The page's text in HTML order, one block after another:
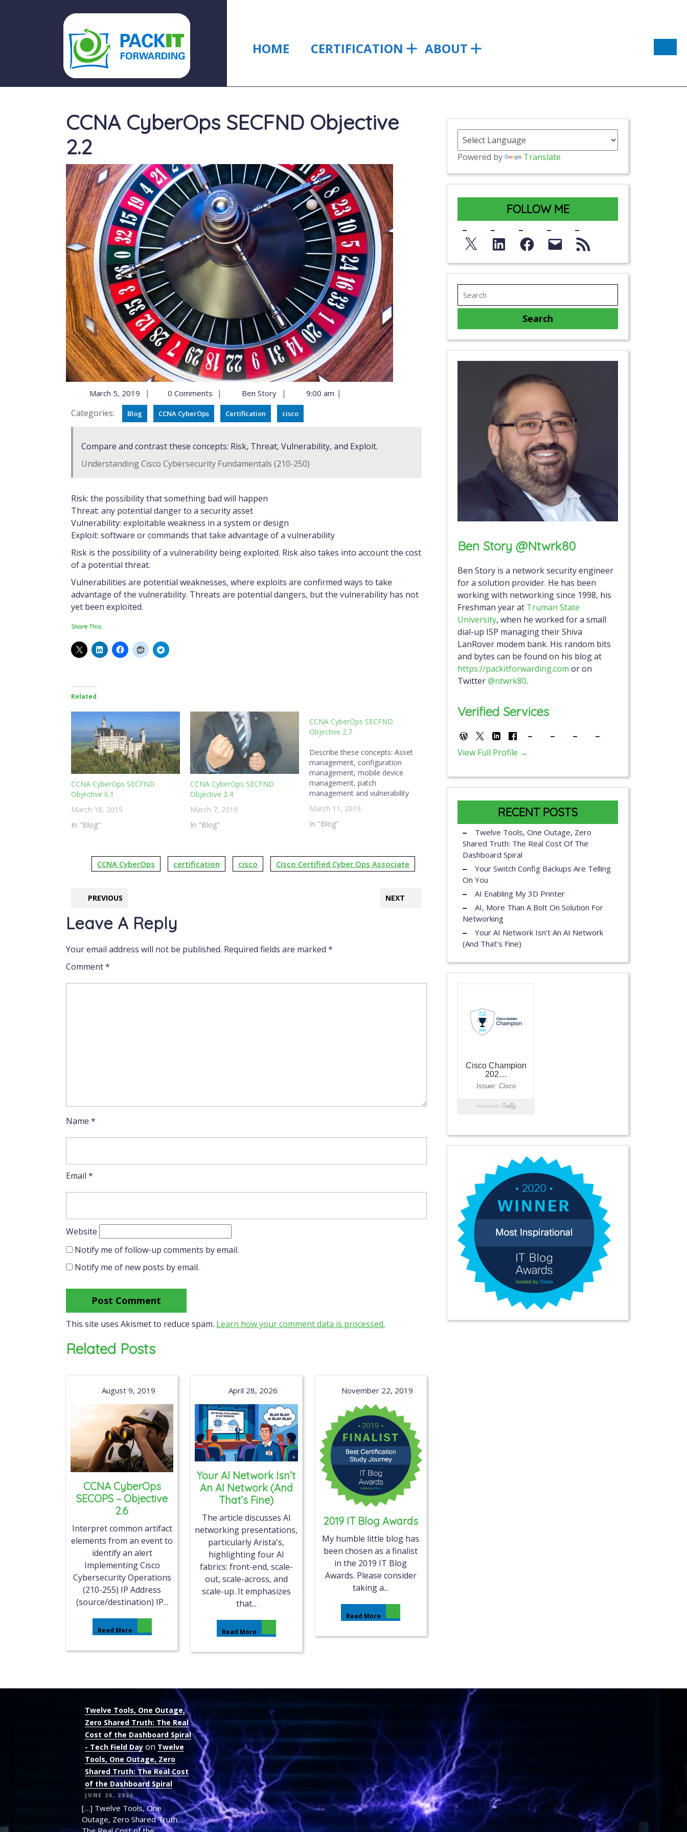
PACKIT FORWARDING
HOME CERTIFICATION ABOUT
CCNA CyberOps SECFND Objective
2.2
March 5, 2019 | 0 Comments | Ben Story | 9:00 am |
Categories:
Blog CCNA CyberOps Certification cisco
Compare and contrast these concepts: Risk, Threat, Vulnerability, and Exploit.
Understanding Cisco Cybersecurity Fundamentals (210-250)
Risk: the possibility that something bad will happen
Threat: any potential danger to a security asset
Vulnerability: exploitable weakness in a system or design
Exploit: software or commands that take advantage of a vulnerability
Risk is the possibility of a vulnerability being exploited. Risk also takes into account the cost
of a potential threat.
Vulnerabilities are potential weaknesses, where exploits are confirmed ways to take
advantage of the vulnerability. Threats are potential dangers, but the vulnerability has not
yet been exploited.
Share This:
Related
CCNA CyberOps SECFND
Objective 6.1
March 18, 2019
In "Blog"
CCNA CyberOps SECFND
Objective 2.4
March 7, 2019
In "Blog"
CCNA CyberOps SECFND
Objective 2.7
Describe these concepts: Asset
management, configuration
management, mobile device
management, patch
management and vulnerability
managementUnderstanding
Cisco Cybersecurity
Fundamentals (210-250) Asset
protected. To be able to protect
them, they must be inventoried
and managed. Policies should
March 11, 2019
In "Blog"
CCNA CyberOps certification cisco Cisco Certified Cyber Ops Associate
PREVIOUS NEXT
Leave A Reply
Your email address will not be published. Required fields are marked *
Comment*
Name *
Email *
Website
Notify me of follow-up comments by email.
Notify me of new posts by email.
This site uses Akismet to reduce spam. Learn how your comment data is processed.
Related Posts
August 9, 2019
CCNA CyberOps
SECOPS – Objective
2.6
Interpret common artifact
elements from an event to
identify an alert
Implementing Cisco
Cybersecurity Operations
(210-255) IP Address
(source/destination) IP...
Read More
April 28, 2026
Your AI Network Isn’t
An AI Network (And
That’s Fine)
The article discusses AI
networking presentations,
particularly Arista's,
highlighting four AI
fabrics: front-end, scale-
out, scale-across, and
scale-up. It emphasizes
that...
Read More
November 22, 2019
2019 IT Blog Awards
My humble little blog has
been chosen as a finalist
in the 2019 IT Blog
Awards. Please consider
taking a...
Read More
Powered by Translate
FOLLOW ME
Ben Story @ntwrk80
Ben Story is a network security engineer
for a solution provider. He has been
working with networking since 1998, his
Freshman year at Truman State
University, when he worked for a small
dial-up ISP managing their Shiva
LanRover modem bank. His random bits
and bytes can be found on his blog at
https://packitforwarding.com or on
Twitter@ntwrk80.
Verified Services
View Full Profile →
RECENT POSTS
Twelve Tools, One Outage, Zero
Shared Truth: The Real Cost Of The
Dashboard Spiral
Your Switch Config Backups Are Telling
On You
AI Enabling My 3D Printer
AI, More Than A Bolt On Solution For
Networking
Your AI Network Isn’t An AI Network
(And That’s Fine)
Twelve Tools, One Outage,
Zero Shared Truth: The Real
Cost of the Dashboard Spiral
- Tech Field Day on Twelve
Tools, One Outage, Zero
Shared Truth: The Real Cost
of the Dashboard Spiral
JUNE 26, 2026
[…] Twelve Tools, One
Outage, Zero Shared Truth: